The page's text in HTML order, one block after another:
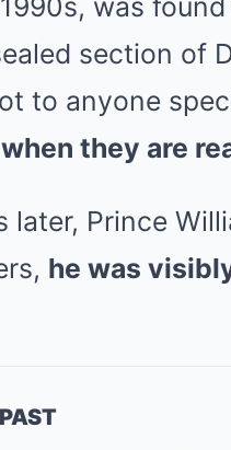
section of
to anyone
they are
later, Prince
he was